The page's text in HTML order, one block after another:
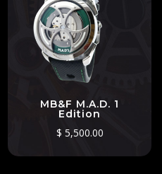
MB&F M.A.D. 1
Edition
$ 5,500.00